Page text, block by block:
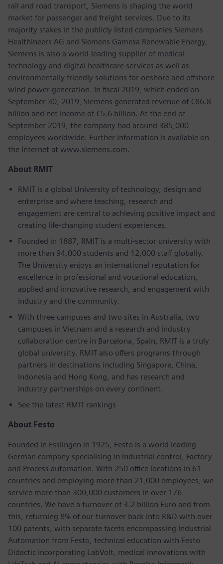
rail and road transport, Siemens is shaping the world
market for passenger and freight services. Due to its
majority stakes in the publicly listed companies Siemens
Healthineers AG and Siemens Gamesa Renewable Energy,
Siemens is also a world-leading supplier of medical
technology and digital healthcare services as well as
environmentally friendly solutions for onshore and offshore
wind power generation. In fiscal 2019, which ended on
September 30, 2019, Siemens generated revenue of €86.8
billion and net income of €5.6 billion. At the end of
September 2019, the company had around 385,000
employees worldwide. Further information is available on
the Internet at www.siemens.com.
About RMIT
RMIT is a global University of technology, design and
enterprise and where teaching, research and
engagement are central to achieving positive impact and
creating life-changing student experiences.
Founded in 1887, RMIT is a multi-sector university with
more than 94,000 students and 12,000 staff globally.
The University enjoys an international reputation for
excellence in professional and vocational education,
applied and innovative research, and engagement with
industry and the community.
With three campuses and two sites in Australia, two
campuses in Vietnam and a research and industry
collaboration centre in Barcelona, Spain, RMIT is a truly
global university. RMIT also offers programs through
partners in destinations including Singapore, China,
Indonesia and Hong Kong, and has research and
industry partnerships on every continent.
See the latest RMIT rankings
About Festo
Founded in Esslingen in 1925, Festo is a world leading
German company specialising in industrial control, Factory
and Process automation. With 250 office locations in 61
countries and employing more than 21,000 employees, we
service more than 300,000 customers in over 176
countries. We have a turnover of 3.2 billion Euro and from
this, returning 8% of our turnover back into R&D with over
100 patents, with separate facets encompassing Industrial
Automation from Festo, technical education with Festo
Didactic incorporating LabVolt, medical innovations with